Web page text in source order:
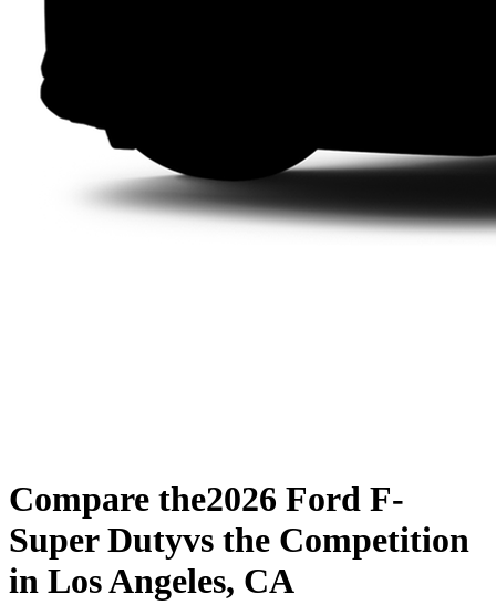
Compare the2026 Ford F-
Super Dutyvs the Competition
in Los Angeles, CA